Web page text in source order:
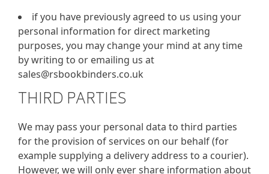
if you have previously agreed to us using your
personal information for direct marketing
purposes, you may change your mind at any time
by writing to or emailing us at
sales@rsbookbinders.co.uk
THIRD PARTIES
We may pass your personal data to third parties
for the provision of services on our behalf (for
example supplying a delivery address to a courier).
However, we will only ever share information about